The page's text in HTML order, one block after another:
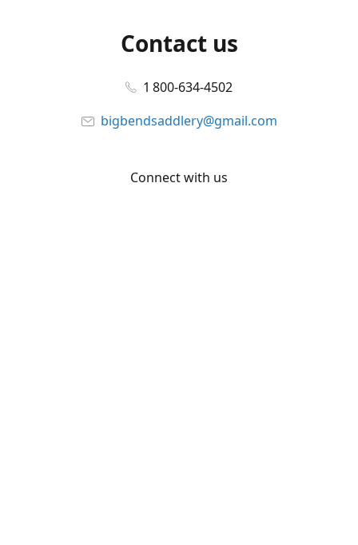
Contact us
1 800-634-4502
bigbendsaddlery@gmail.com
Connect with us